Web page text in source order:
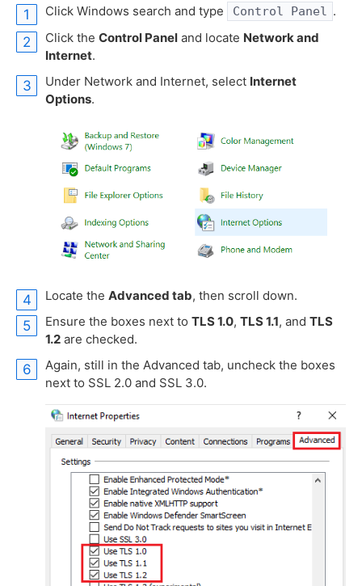
Click Windows search and type Control Panel .
Click the Control Panel and locate Network and
Internet.
Under Network and Internet, select Internet
Options.
Locate the Advanced tab, then scroll down.
Ensure the boxes next to TLS 1.0, TLS 1.1, and TLS
1.2 are checked.
Again, still in the Advanced tab, uncheck the boxes
next to SSL 2.0 and SSL 3.0.